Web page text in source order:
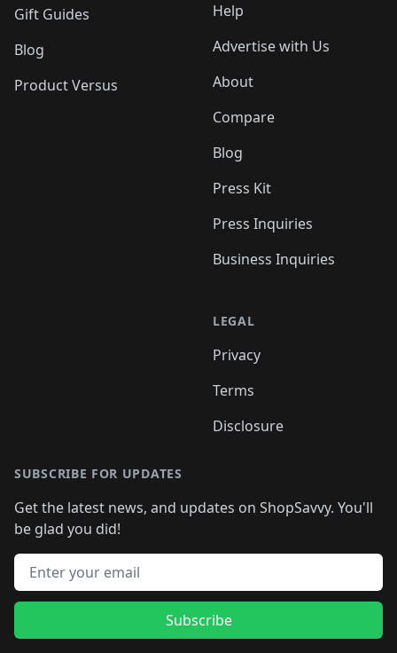
Gift Guides
Blog
Product Versus
Help
Advertise with Us
About
Compare
Blog
Press Kit
Press Inquiries
Business Inquiries
LEGAL
Privacy
Terms
Disclosure
SUBSCRIBE FOR UPDATES
Get the latest news, and updates on ShopSavvy. You'll
be glad you did!
Email address
Subscribe